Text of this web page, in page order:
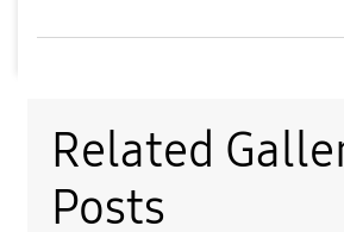
Related
Posts